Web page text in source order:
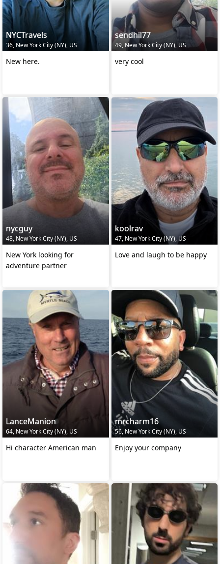
NYCTravels
36, New York City (NY), US
New here.
sendhil77
49, New York City (NY), US
very cool
nycguy
48, New York City (NY), US
New York looking for
adventure partner
koolrav
47, New York City (NY), US
Love and laugh to be happy
LanceManion
64, New York City (NY), US
Hi character American man
mrcharm16
56, New York City (NY), US
Enjoy your company